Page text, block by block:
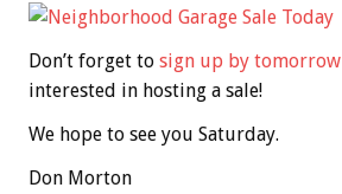
Don’t forget to sign up by tomorrow
interested in hosting a sale!
We hope to see you Saturday.
Don Morton